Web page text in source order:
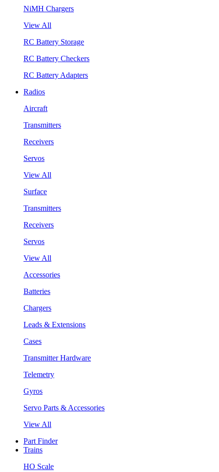
NiMH Chargers
View All
RC Battery Storage
RC Battery Checkers
RC Battery Adapters
Radios
Aircraft
Transmitters
Receivers
Servos
View All
Surface
Transmitters
Receivers
Servos
View All
Accessories
Batteries
Chargers
Leads & Extensions
Cases
Transmitter Hardware
Telemetry
Gyros
Servo Parts & Accessories
View All
Part Finder
Trains
HO Scale